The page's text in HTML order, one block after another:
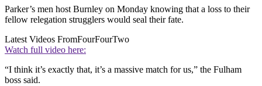
Parker’s men host Burnley on Monday knowing that a loss to their
fellow relegation strugglers would seal their fate.
Latest Videos FromFourFourTwo
Watch full video here:
“I think it’s exactly that, it’s a massive match for us,” the Fulham
boss said.